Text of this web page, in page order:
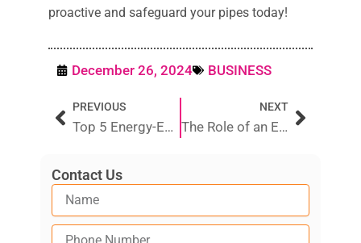
proactive and safeguard your pipes today!
December 26, 2024 BUSINESS
Prev
PREVIOUS
Top 5 Energy-Efficient Electric Hot Water Systems in 2025
NEXT
The Role of an Electrician in Restoring Power After an Outage
Next
Contact Us